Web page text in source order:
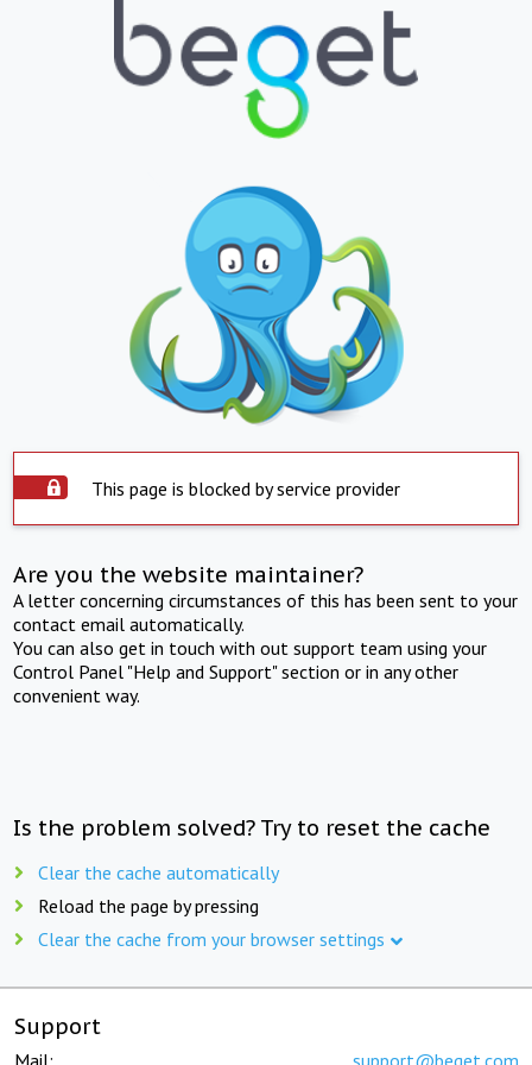
This page is blocked by service provider
Are you the website maintainer?
A letter concerning circumstances of this has been sent to your
contact email automatically.
You can also get in touch with out support team using your
Control Panel "Help and Support" section or in any other
convenient way.
Is the problem solved? Try to reset the cache
Clear the cache automatically
Reload the page by pressing
Clear the cache from your browser settings
Support
Mail: support@beget.com